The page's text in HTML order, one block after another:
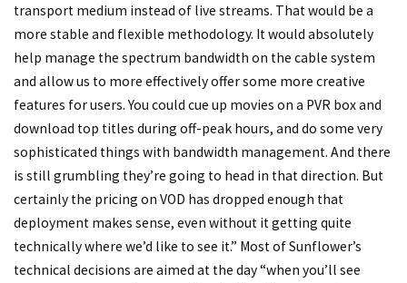
transport medium instead of live streams. That would be a
more stable and flexible methodology. It would absolutely
help manage the spectrum bandwidth on the cable system
and allow us to more effectively offer some more creative
features for users. You could cue up movies on a PVR box and
download top titles during off-peak hours, and do some very
sophisticated things with bandwidth management. And there
is still grumbling they’re going to head in that direction. But
certainly the pricing on VOD has dropped enough that
deployment makes sense, even without it getting quite
technically where we’d like to see it.” Most of Sunflower’s
technical decisions are aimed at the day “when you’ll see